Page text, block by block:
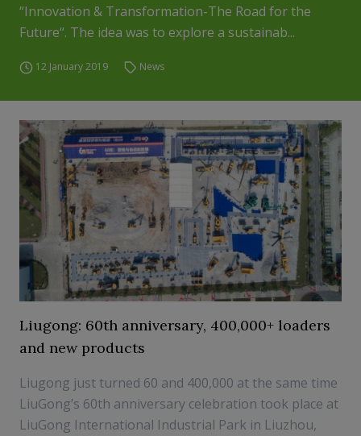
“Innovation & Transformation-The Road for the
Future“. The idea was to explore a sustainab...
12 January 2019 News
Liugong: 60th anniversary, 400,000+ loaders
and new products
Liugong just turned 60 and 400,000 at the same time
LiuGong’s 60th anniversary celebration took place at
LiuGong International Industrial Park in Liuzhou,